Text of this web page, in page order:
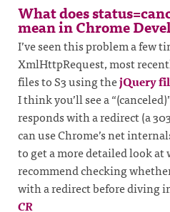
What does
mean in Chrome
I’ve seen this problem a few
XmlHttpRequest, most
files to S3 using thejQuery
I think you’ll see a
responds with a redirect (a
can use Chrome’s net
to get a more detailed look at
recommend checking
with a redirect before diving
CR